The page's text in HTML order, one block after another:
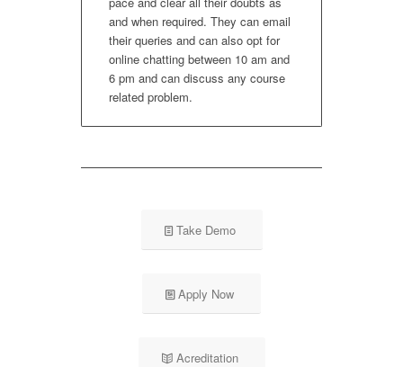
and when required. They can email
their queries and can also opt for
online chatting between 10 am and
6 pm and can discuss any course
related problem.
Take Demo
Apply Now
Acreditation